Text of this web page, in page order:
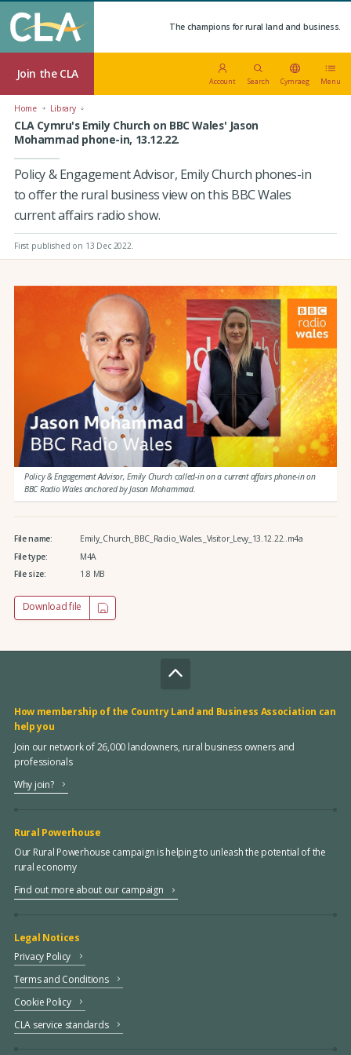
The champions for rural land and business.
Join the CLA
Account Search Cymraeg Menu
Home Library
CLA Cymru's Emily Church on BBC Wales' Jason
Mohammad phone-in, 13.12.22.
Policy & Engagement Advisor, Emily Church phones-in
to offer the rural business view on this BBC Wales
current affairs radio show.
First published on 13 Dec 2022
Policy & Engagement Advisor, Emily Church called-in on a current affairs phone-in on
BBC Radio Wales anchored by Jason Mohammad.
File name:
Emily_Church_BBC_Radio_Wales._Visitor_Levy_13.12.22..m4a
File type:
M4A
File size:
1.8 MB
Download file
How membership of the Country Land and Business Association can
help you
Join our network of 26,000 landowners, rural business owners and
professionals
Why join?
Rural Powerhouse
Our Rural Powerhouse campaign is helping to unleash the potential of the
rural economy
Find out more about our campaign
Legal Notices
Privacy Policy
Terms and Conditions
Cookie Policy
CLA service standards